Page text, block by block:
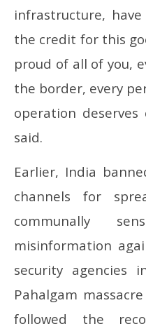
infrastructure,
the credit for this
proud of all of you,
the border, every
operation
said.
Earlier, India
channels for
communally
misinformation
security agencies
Pahalgam
followed the